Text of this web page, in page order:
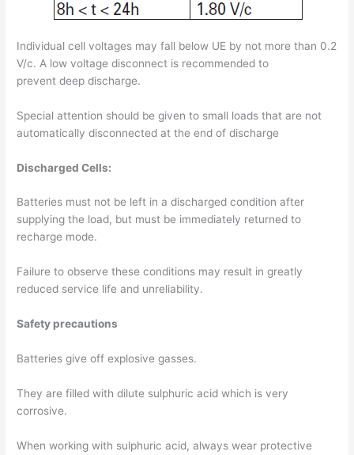
Individual cell voltages may fall below UE by not more than 0.2
V/c. A low voltage disconnect is recommended to
prevent deep discharge.
Special attention should be given to small loads that are not
automatically disconnected at the end of discharge
Discharged Cells:
Batteries must not be left in a discharged condition after
supplying the load, but must be immediately returned to
recharge mode.
Failure to observe these conditions may result in greatly
reduced service life and unreliability.
Safety precautions
Batteries give off explosive gasses.
They are filled with dilute sulphuric acid which is very
corrosive.
When working with sulphuric acid, always wear protective